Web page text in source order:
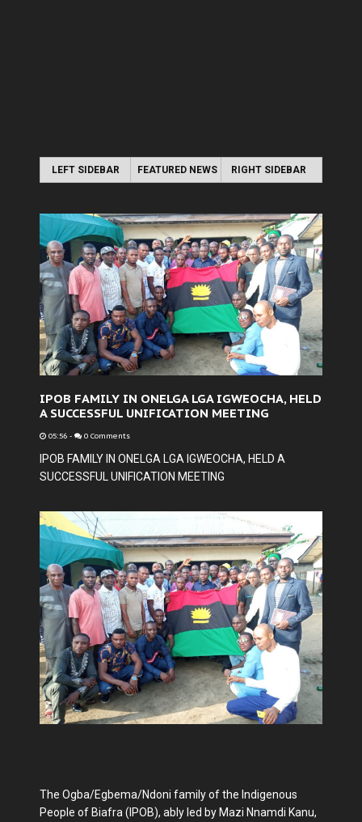
LEFT SIDEBAR FEATURED NEWS RIGHT SIDEBAR
IPOB FAMILY IN ONELGA LGA IGWEOCHA, HELD
A SUCCESSFUL UNIFICATION MEETING
05:56 - 0 Comments
IPOB FAMILY IN ONELGA LGA IGWEOCHA, HELD A
SUCCESSFUL UNIFICATION MEETING
The Ogba/Egbema/Ndoni family of the Indigenous
People of Biafra (IPOB), ably led by Mazi Nnamdi Kanu,